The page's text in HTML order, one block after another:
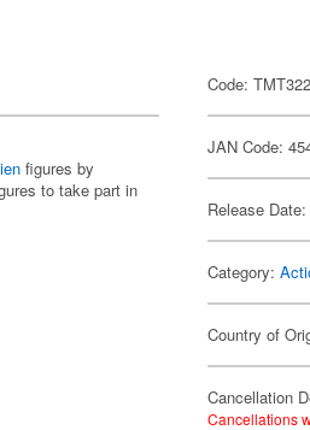
figures by
to take part in
Code:
JAN Code:
Release
Category:
Country of
Cancellation
Cancellations